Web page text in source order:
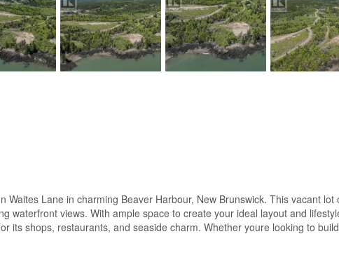
Waites Lane in charming Beaver Harbour, New Brunswick. This vacant
waterfront views. With ample space to create your ideal layout and
its shops, restaurants, and seaside charm. Whether youre looking to